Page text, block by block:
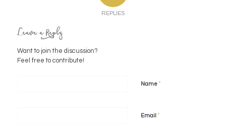
REPLIES
Leave a Reply
Want to join the discussion?
Feel free to contribute!
Name*
Email *